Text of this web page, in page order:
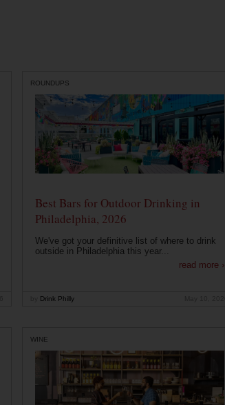
ROUNDUPS
Best Bars for Outdoor Drinking in
Philadelphia, 2026
We've got your definitive list of where to drink
outside in Philadelphia this year...
read more ›
Drink Philly
WINE